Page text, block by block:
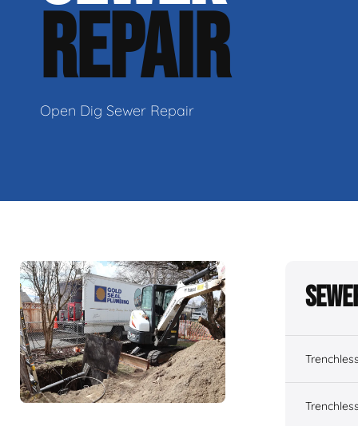
REPAIR
Open Dig Sewer Repair